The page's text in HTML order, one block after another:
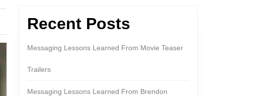
Recent Posts
Messaging Lessons Learned From Movie Teaser
Trailers
Messaging Lessons Learned From Brendon